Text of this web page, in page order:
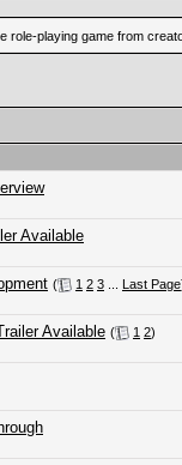
role-playing game from
Available
( 1 2 3 Last Page
Available ( 1 2)